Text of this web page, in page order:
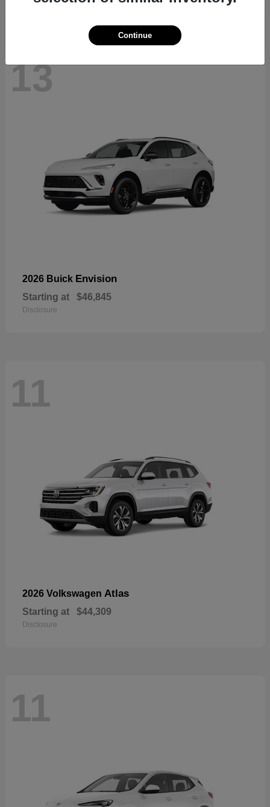
13
2026 Buick Envision
Starting at $46,845
Disclosure
11
2026 Volkswagen Atlas
Starting at $44,309
Disclosure
11
Continue